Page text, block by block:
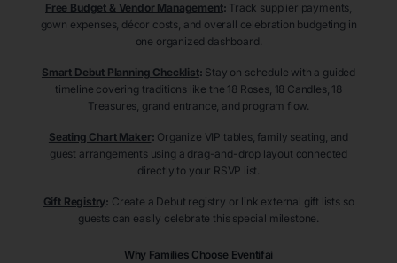
Free Budget & Vendor Management: Track supplier payments,
gown expenses, décor costs, and overall celebration budgeting in
one organized dashboard.
Smart Debut Planning Checklist: Stay on schedule with a guided
timeline covering traditions like the 18 Roses, 18 Candles, 18
Treasures, grand entrance, and program flow.
Seating Chart Maker: Organize VIP tables, family seating, and
guest arrangements using a drag-and-drop layout connected
directly to your RSVP list.
Gift Registry: Create a Debut registry or link external gift lists so
guests can easily celebrate this special milestone.
Why Families Choose Eventifai